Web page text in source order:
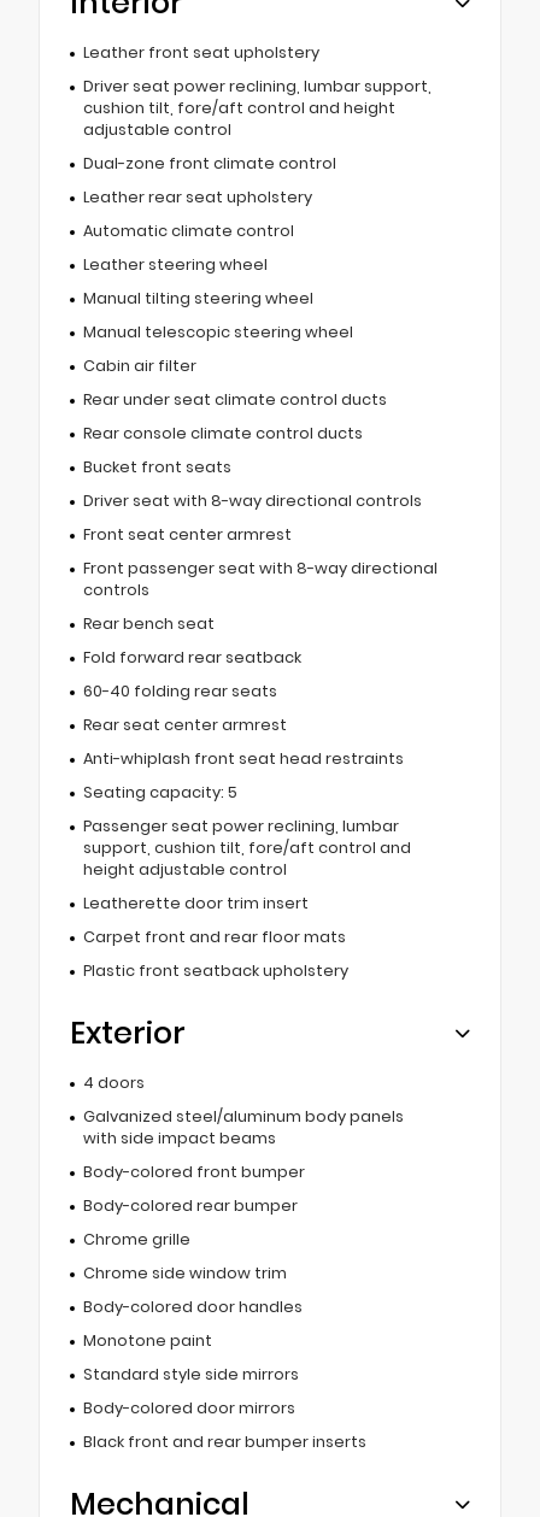
Leather front seat upholstery
Driver seat power reclining, lumbar support,
cushion tilt, fore/aft control and height
adjustable control
Dual-zone front climate control
Leather rear seat upholstery
Automatic climate control
Leather steering wheel
Manual tilting steering wheel
Manual telescopic steering wheel
Cabin air filter
Rear under seat climate control ducts
Rear console climate control ducts
Bucket front seats
Driver seat with 8-way directional controls
Front seat center armrest
Front passenger seat with 8-way directional
controls
Rear bench seat
Fold forward rear seatback
60-40 folding rear seats
Rear seat center armrest
Anti-whiplash front seat head restraints
Seating capacity: 5
Passenger seat power reclining, lumbar
support, cushion tilt, fore/aft control and
height adjustable control
Leatherette door trim insert
Carpet front and rear floor mats
Plastic front seatback upholstery
Exterior
4 doors
Galvanized steel/aluminum body panels
with side impact beams
Body-colored front bumper
Body-colored rear bumper
Chrome grille
Chrome side window trim
Body-colored door handles
Monotone paint
Standard style side mirrors
Body-colored door mirrors
Black front and rear bumper inserts
Mechanical